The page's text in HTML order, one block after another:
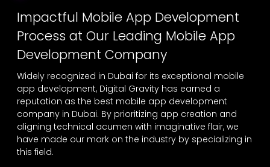
Impactful Mobile App Development
Process at Our Leading Mobile App
Development Company
Widely recognized in Dubai for its exceptional mobile
app development, Digital Gravity has earned a
reputation as the best mobile app development
company in Dubai. By prioritizing app creation and
aligning technical acumen with imaginative flair, we
have made our mark on the industry by specializing in
this field.